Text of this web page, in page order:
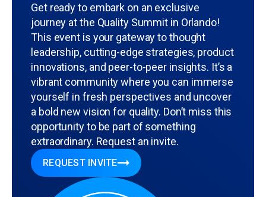
Get ready to embark on an exclusive
journey at the Quality Summit in Orlando!
This event is your gateway to thought
leadership, cutting-edge strategies, product
innovations, and peer-to-peer insights. It’s a
vibrant community where you can immerse
yourself in fresh perspectives and uncover
a bold new vision for quality. Don’t miss this
opportunity to be part of something
extraordinary. Request an invite.
REQUEST INVITE